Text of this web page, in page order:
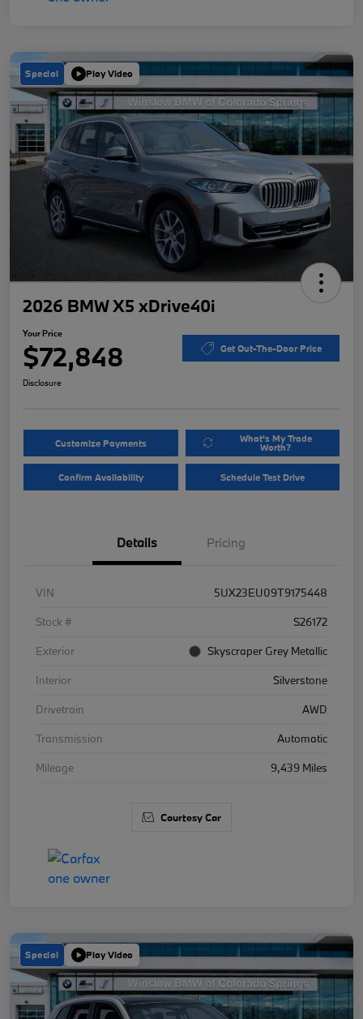
Special Play Video
2026 BMW X5 xDrive40i
Your Price
$72,848 Get Out-The-Door Price
Disclosure
Customize Payments What's My Trade
Worth?
Confirm Availability Schedule Test Drive
Details Pricing
VIN
5UX23EU09T9175448
Stock #
S26172
Exterior
Skyscraper Grey Metallic
Interior
Silverstone
Drivetrain
AWD
Transmission
Automatic
Mileage
9,439 Miles
Courtesy Car
Special Play Video